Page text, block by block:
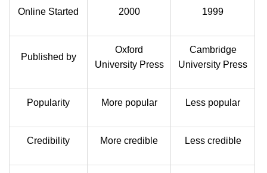
Online Started 2000 1999
Published by
Oxford
University Press
Cambridge
University Press
Popularity More popular Less popular
Credibility More credible Less credible